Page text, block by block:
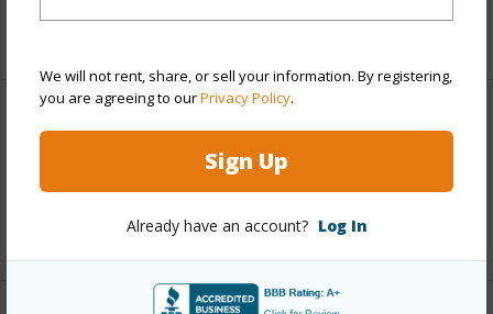
We will not rent, share, or sell your information. By registering,
you are agreeing to ourPrivacy Policy.
Sign Up
Already have an account? Log In
Interior Features
Flooring
+1 More (Log in to View)